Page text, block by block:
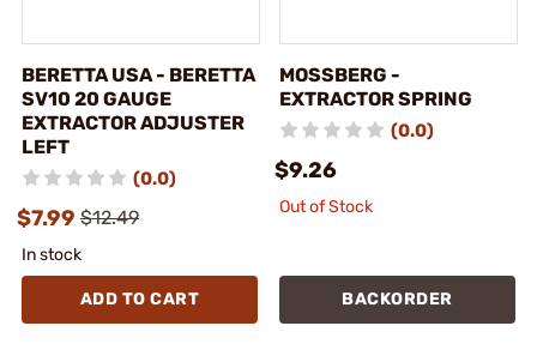
BERETTA USA - BERETTA
SV10 20 GAUGE
EXTRACTOR ADJUSTER
LEFT
(0.0)
$7.99 $12.49
In stock
ADD TO CART
MOSSBERG -
EXTRACTOR SPRING
(0.0)
$9.26
Out of Stock
BACKORDER